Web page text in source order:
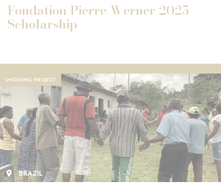
Fondation Pierre Werner 2025
Scholarship
ONGOING PROJECT
BRAZIL